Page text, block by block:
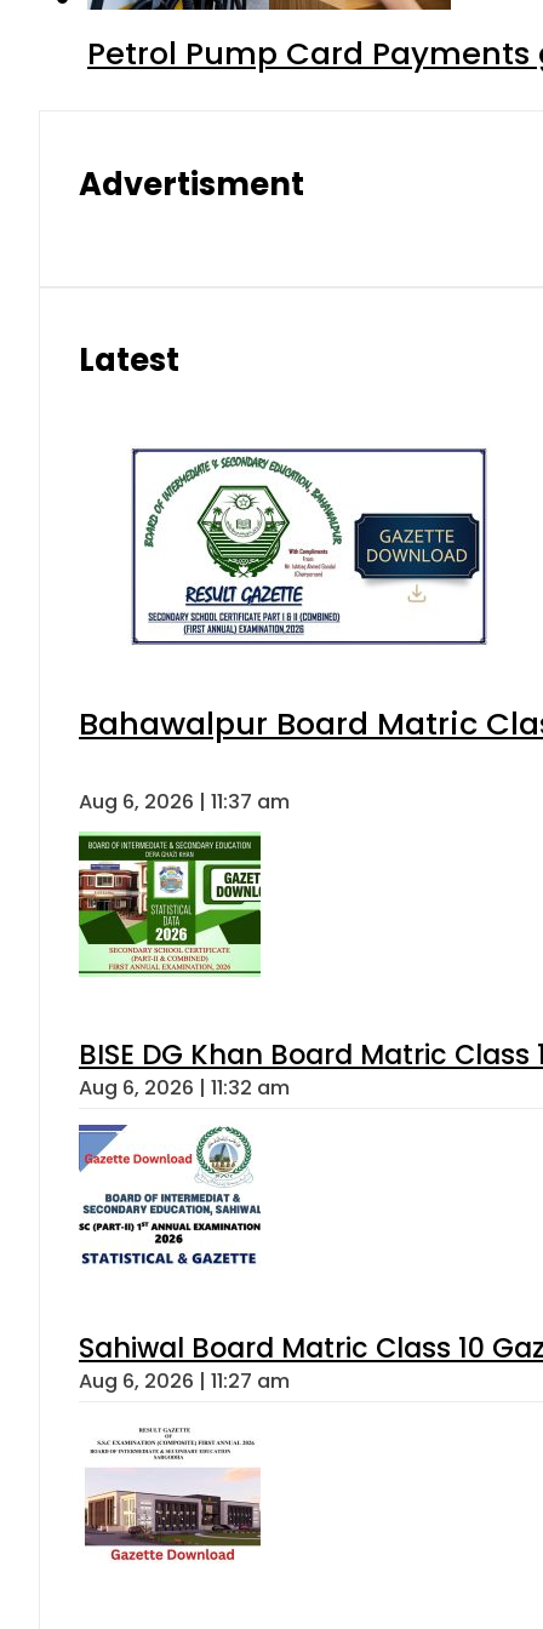
Petrol Pump Card
Advertisment
Latest
Bahawalpur Board Matric
Aug 6, 2026 | 11:37 am
BISE DG Khan Board Matric
Aug 6, 2026 | 11:32 am
Sahiwal Board Matric Class 10
Aug 6, 2026 | 11:27 am